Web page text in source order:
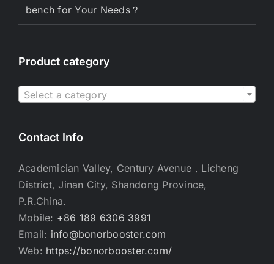
bench for Your Needs？
Product category
Select a category
Contact Info
Academician Valley, Century Avenue，Licheng
District, Jinan City, Shandong Province,
P.R.China.
Mobile: +86 189 6306 3991
Email: info@bonorbooster.com
Web: https://bonorbooster.com/